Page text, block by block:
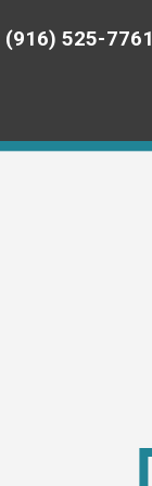
(916) 525-7761